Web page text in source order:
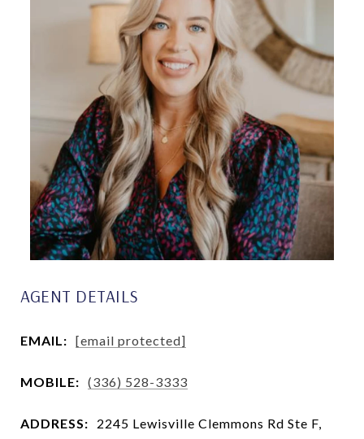
AGENT DETAILS
EMAIL: [email protected]
MOBILE: (336) 528-3333
ADDRESS:
2245 Lewisville Clemmons Rd Ste F,